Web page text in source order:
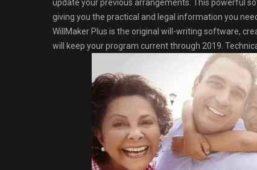
update your previous arrangements. This powerful
giving you the practical and legal information you
WillMaker Plus is the original will-writing software,
will keep your program current through 2019.